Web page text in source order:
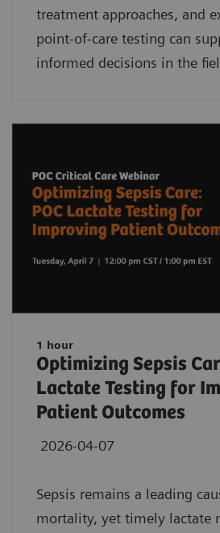
treatment approaches, and
point-of-care testing can
informed decisions in the
1 hour
Optimizing Sepsis
Lactate Testing for
Patient Outcomes
2026-04-07
Sepsis remains a leading
mortality, yet timely lactate